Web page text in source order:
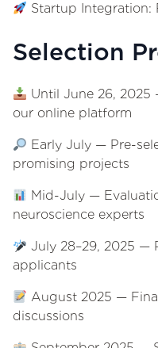
Startup Integration:
Selection
Until June 26,
our online platform
Early July — Pre-
promising projects
Mid-July —
neuroscience experts
July 28–29, 2025 —
applicants
August 2025 —
discussions